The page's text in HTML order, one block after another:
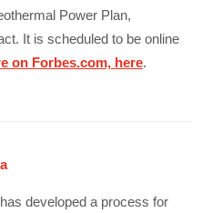
Power Plan,
It is scheduled to be online
on Forbes.com, here.
developed a process for